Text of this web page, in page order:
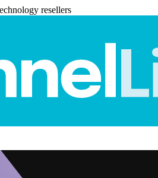
resellers